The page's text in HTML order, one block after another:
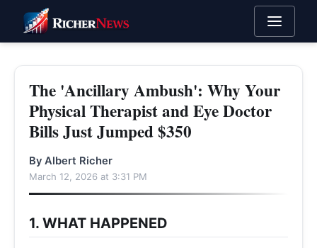
The 'Ancillary Ambush': Why Your
Physical Therapist and Eye Doctor
Bills Just Jumped $350
By Albert Richer
March 12, 2026 at 3:31 PM
1. WHAT HAPPENED